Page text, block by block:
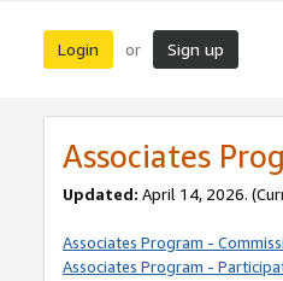
Login or Sign up
Associates
Updated: April 14, 2026.
Associates Program -
Associates Program -